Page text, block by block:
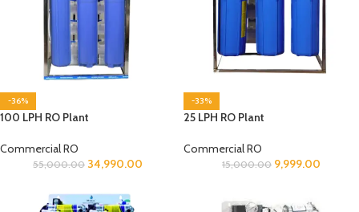
-36%
100 LPH RO Plant
Commercial RO
55,000.00 34,990.00
-33%
25 LPH RO Plant
Commercial RO
15,000.00 9,999.00